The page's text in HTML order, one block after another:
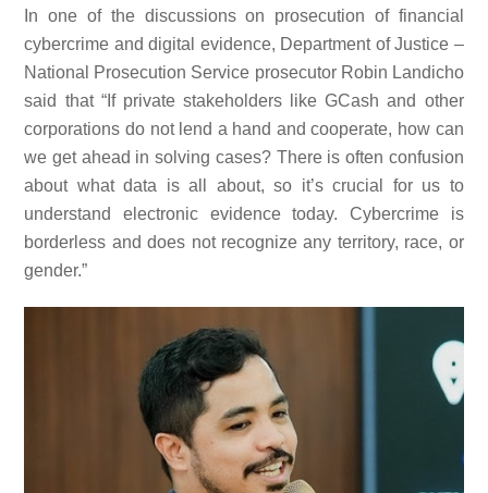
In one of the discussions on prosecution of financial
cybercrime and digital evidence, Department of Justice –
National Prosecution Service prosecutor Robin Landicho
said that “If private stakeholders like GCash and other
corporations do not lend a hand and cooperate, how can
we get ahead in solving cases? There is often confusion
about what data is all about, so it’s crucial for us to
understand electronic evidence today. Cybercrime is
borderless and does not recognize any territory, race, or
gender.”